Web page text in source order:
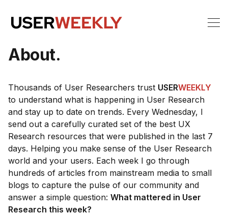
About.
Thousands of User Researchers trust USERWEEKLY
to understand what is happening in User Research
and stay up to date on trends. Every Wednesday, I
send out a carefully curated set of the best UX
Research resources that were published in the last 7
days. Helping you make sense of the User Research
world and your users. Each week I go through
hundreds of articles from mainstream media to small
blogs to capture the pulse of our community and
answer a simple question: What mattered in User
Research this week?